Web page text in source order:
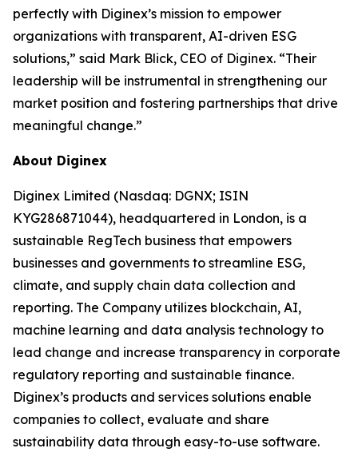
perfectly with Diginex’s mission to empower
organizations with transparent, AI-driven ESG
solutions,” said Mark Blick, CEO of Diginex. “Their
leadership will be instrumental in strengthening our
market position and fostering partnerships that drive
meaningful change.”
About Diginex
Diginex Limited (Nasdaq: DGNX; ISIN
KYG286871044), headquartered in London, is a
sustainable RegTech business that empowers
businesses and governments to streamline ESG,
climate, and supply chain data collection and
reporting. The Company utilizes blockchain, AI,
machine learning and data analysis technology to
lead change and increase transparency in corporate
regulatory reporting and sustainable finance.
Diginex’s products and services solutions enable
companies to collect, evaluate and share
sustainability data through easy-to-use software.